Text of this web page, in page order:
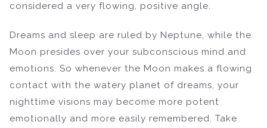
considered a very flowing, positive angle.
Dreams and sleep are ruled by Neptune, while the
Moon presides over your subconscious mind and
emotions. So whenever the Moon makes a flowing
contact with the watery planet of dreams, your
nighttime visions may become more potent
emotionally and more easily remembered. Take